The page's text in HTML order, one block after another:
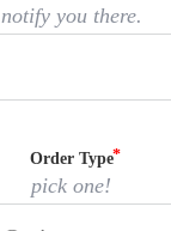
notify you there.
Order Type
pick one!